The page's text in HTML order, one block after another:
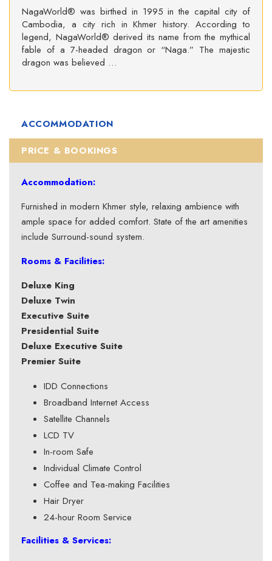
NagaWorld® was birthed in 1995 in the capital city of
Cambodia, a city rich in Khmer history. According to
legend, NagaWorld® derived its name from the mythical
fable of a 7-headed dragon or “Naga.” The majestic
dragon was believed …
ACCOMMODATION
PRICE & BOOKINGS
Accommodation:
Furnished in modern Khmer style, relaxing ambience with
ample space for added comfort. State of the art amenities
include Surround-sound system.
Rooms & Facilities:
Deluxe King
Deluxe Twin
Executive Suite
Presidential Suite
Deluxe Executive Suite
Premier Suite
IDD Connections
Broadband Internet Access
Satellite Channels
LCD TV
In-room Safe
Individual Climate Control
Coffee and Tea-making Facilities
Hair Dryer
24-hour Room Service
Facilities & Services: